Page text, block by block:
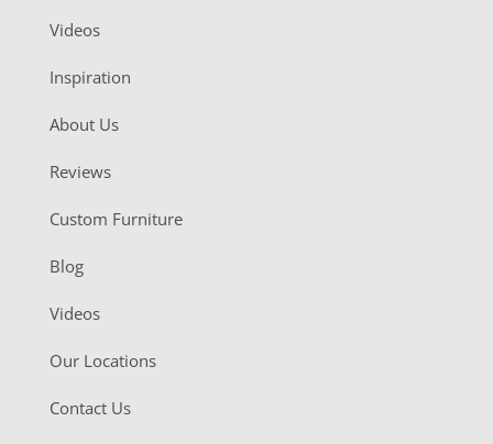
Videos
Inspiration
About Us
Reviews
Custom Furniture
Blog
Videos
Our Locations
Contact Us